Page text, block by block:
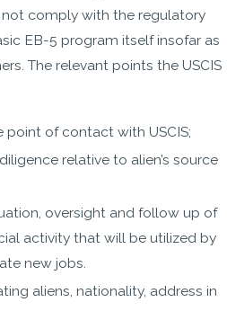
comply with the regulatory
EB-5 program itself insofar as
The relevant points the USCIS
point of contact with USCIS;
relative to alien’s source
oversight and follow up of
activity that will be utilized by
new jobs.
aliens, nationality, address in